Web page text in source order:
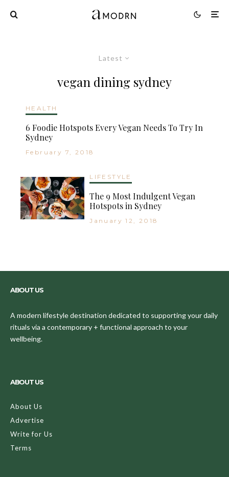
Latest
vegan dining sydney
HEALTH
6 Foodie Hotspots Every Vegan Needs To Try In
Sydney
February 7, 2018
LIFESTYLE
The 9 Most Indulgent Vegan
Hotspots in Sydney
January 12, 2018
ABOUT US
A modern lifestyle destination dedicated to supporting your daily
rituals via a contemporary + functional approach to your
wellbeing.
ABOUT US
About Us
Advertise
Write for Us
Terms